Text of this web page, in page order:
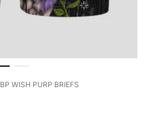
BP WISH PURP BRIEFS